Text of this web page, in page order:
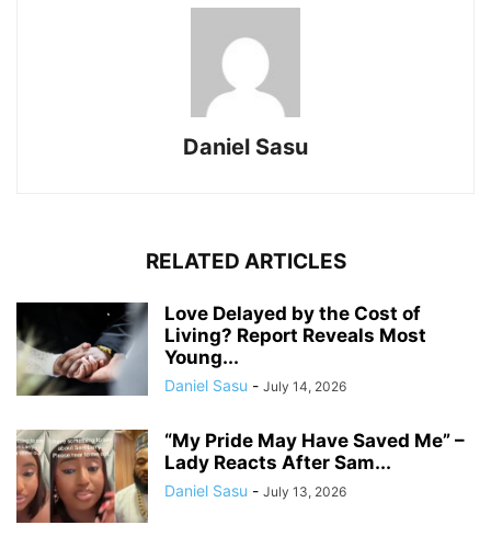
Daniel Sasu
RELATED ARTICLES
Love Delayed by the Cost of
Living? Report Reveals Most
Young...
Daniel Sasu - July 14, 2026
“My Pride May Have Saved Me” –
Lady Reacts After Sam...
Daniel Sasu - July 13, 2026